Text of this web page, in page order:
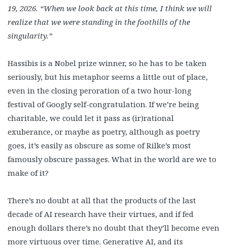
19, 2026. “When we look back at this time, I think we will
realize that we were standing in the foothills of the
singularity.”
Hassibis is a Nobel prize winner, so he has to be taken
seriously, but his metaphor seems a little out of place,
even in the closing peroration of a two hour-long
festival of Googly self-congratulation. If we’re being
charitable, we could let it pass as (ir)rational
exuberance, or maybe as poetry, although as poetry
goes, it’s easily as obscure as some of Rilke’s most
famously obscure passages. What in the world are we to
make of it?
There’s no doubt at all that the products of the last
decade of AI research have their virtues, and if fed
enough dollars there’s no doubt that they’ll become even
more virtuous over time. Generative AI, and its